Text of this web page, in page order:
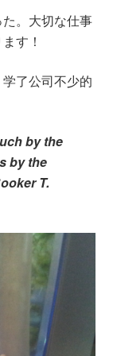
。大切な仕事
す！
了公司不少的
by the
by the
T.